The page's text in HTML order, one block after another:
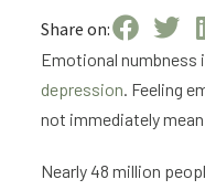
Emotional numbness
depression . Feeling
not immediately
Nearly 48 million
Share on: